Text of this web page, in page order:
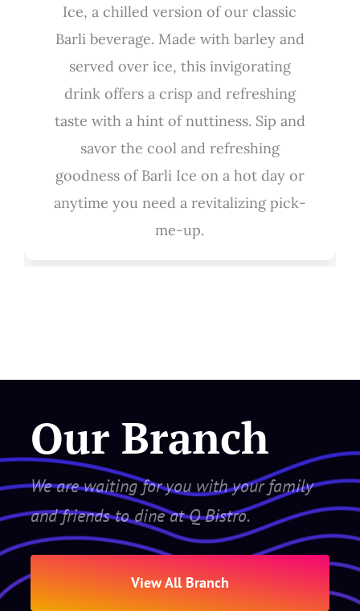
Ice, a chilled version of our classic
Barli beverage. Made with barley and
served over ice, this invigorating
drink offers a crisp and refreshing
taste with a hint of nuttiness. Sip and
savor the cool and refreshing
goodness of Barli Ice on a hot day or
anytime you need a revitalizing pick-
me-up.
Our Branch
We are waiting for you with your family
and friends to dine at Q Bistro.
View All Branch